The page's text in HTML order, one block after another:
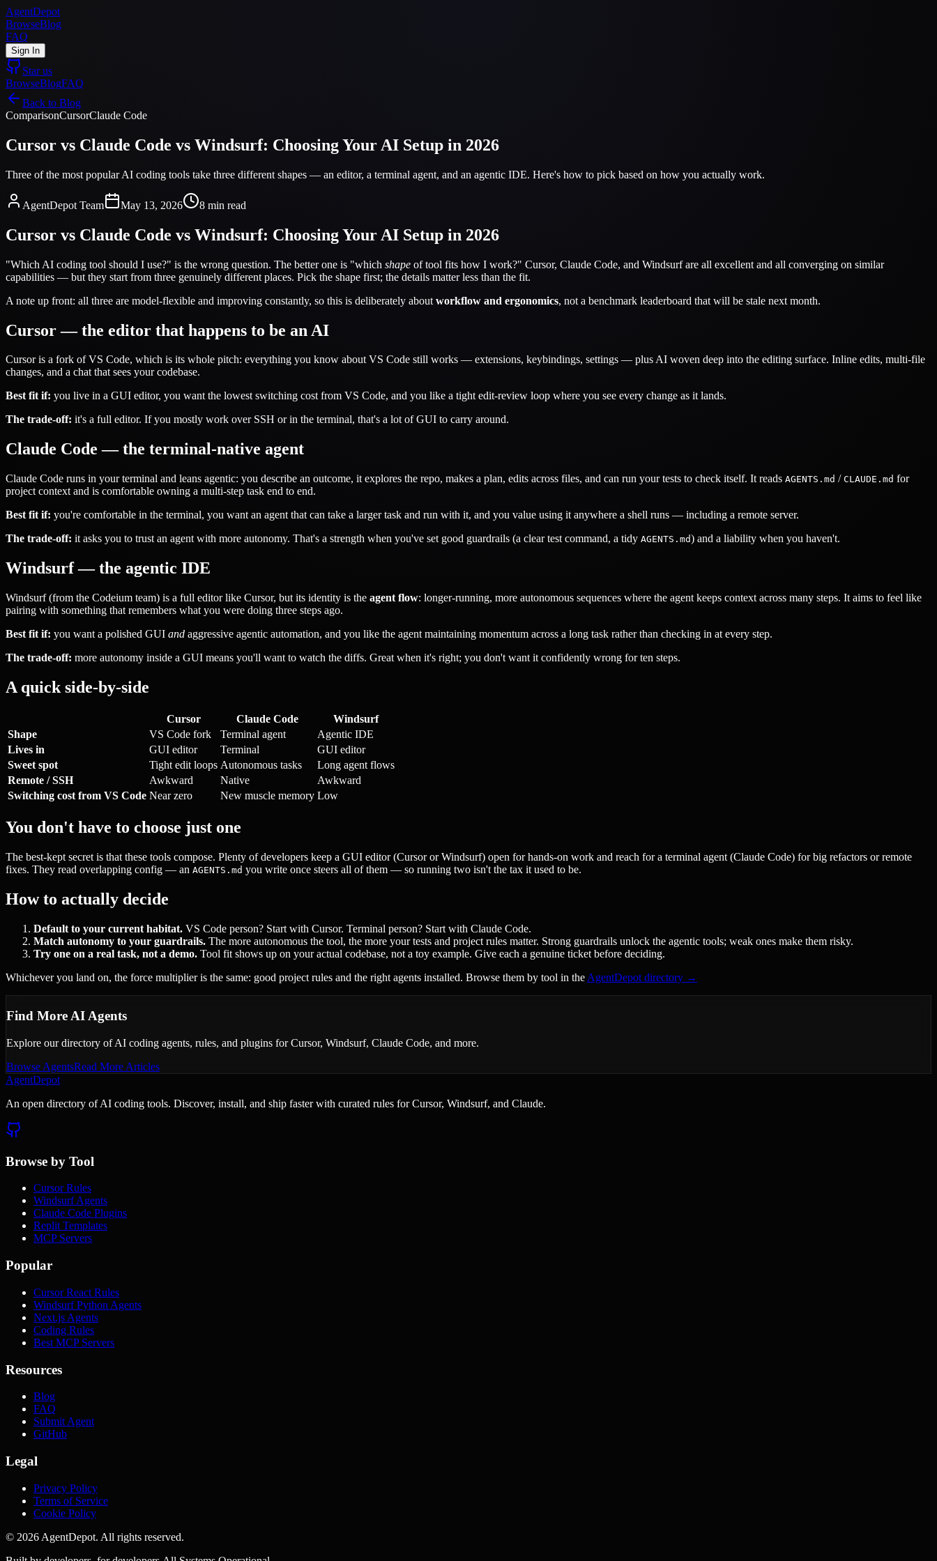
AgentDepot
BrowseBlog
FAQ
Sign In
Star us
BrowseBlogFAQ
Back to Blog
ComparisonCursorClaude Code
Cursor vs Claude Code vs Windsurf: Choosing Your AI Setup in 2026
Three of the most popular AI coding tools take three different shapes — an editor, a terminal agent, and an agentic IDE. Here's how to pick based on how you actually work.
AgentDepot Team May 13, 2026 8 min read
Cursor vs Claude Code vs Windsurf: Choosing Your AI Setup in 2026
"Which AI coding tool should I use?" is the wrong question. The better one is "which shape of tool fits how I work?" Cursor, Claude Code, and Windsurf are all excellent and all converging on similar
capabilities — but they start from three genuinely different places. Pick the shape first; the details matter less than the fit.
A note up front: all three are model-flexible and improving constantly, so this is deliberately about workflow and ergonomics, not a benchmark leaderboard that will be stale next month.
Cursor — the editor that happens to be an AI
Cursor is a fork of VS Code, which is its whole pitch: everything you know about VS Code still works — extensions, keybindings, settings — plus AI woven deep into the editing surface. Inline edits, multi-file
changes, and a chat that sees your codebase.
Best fit if: you live in a GUI editor, you want the lowest switching cost from VS Code, and you like a tight edit-review loop where you see every change as it lands.
The trade-off: it's a full editor. If you mostly work over SSH or in the terminal, that's a lot of GUI to carry around.
Claude Code — the terminal-native agent
Claude Code runs in your terminal and leans agentic: you describe an outcome, it explores the repo, makes a plan, edits across files, and can run your tests to check itself. It reads AGENTS.md / CLAUDE.md for
project context and is comfortable owning a multi-step task end to end.
Best fit if: you're comfortable in the terminal, you want an agent that can take a larger task and run with it, and you value using it anywhere a shell runs — including a remote server.
The trade-off: it asks you to trust an agent with more autonomy. That's a strength when you've set good guardrails (a clear test command, a tidy AGENTS.md) and a liability when you haven't.
Windsurf — the agentic IDE
Windsurf (from the Codeium team) is a full editor like Cursor, but its identity is the agent flow: longer-running, more autonomous sequences where the agent keeps context across many steps. It aims to feel like
pairing with something that remembers what you were doing three steps ago.
Best fit if: you want a polished GUI and aggressive agentic automation, and you like the agent maintaining momentum across a long task rather than checking in at every step.
The trade-off: more autonomy inside a GUI means you'll want to watch the diffs. Great when it's right; you don't want it confidently wrong for ten steps.
A quick side-by-side
Cursor Claude Code
Windsurf
Shape
VS Code fork Terminal agent
Agentic IDE
Lives in
GUI editor Terminal
GUI editor
Sweet spot
Tight edit loops Autonomous tasks
Long agent flows
Remote / SSH
Awkward Native
Awkward
Switching cost from VS Code Near zero New muscle memory Low
You don't have to choose just one
The best-kept secret is that these tools compose. Plenty of developers keep a GUI editor (Cursor or Windsurf) open for hands-on work and reach for a terminal agent (Claude Code) for big refactors or remote
fixes. They read overlapping config — an AGENTS.md you write once steers all of them — so running two isn't the tax it used to be.
How to actually decide
Default to your current habitat. VS Code person? Start with Cursor. Terminal person? Start with Claude Code.
Match autonomy to your guardrails. The more autonomous the tool, the more your tests and project rules matter. Strong guardrails unlock the agentic tools; weak ones make them risky.
Try one on a real task, not a demo. Tool fit shows up on your actual codebase, not a toy example. Give each a genuine ticket before deciding.
Whichever you land on, the force multiplier is the same: good project rules and the right agents installed. Browse them by tool in the AgentDepot directory →
Find More AI Agents
Explore our directory of AI coding agents, rules, and plugins for Cursor, Windsurf, Claude Code, and more.
Browse AgentsRead More Articles
AgentDepot
An open directory of AI coding tools. Discover, install, and ship faster with curated rules for Cursor, Windsurf, and Claude.
Browse by Tool
Cursor Rules
Windsurf Agents
Claude Code Plugins
Replit Templates
MCP Servers
Popular
Cursor React Rules
Windsurf Python Agents
Next.js Agents
Coding Rules
Best MCP Servers
Resources
Blog
FAQ
Submit Agent
GitHub
Legal
Privacy Policy
Terms of Service
Cookie Policy
© 2026 AgentDepot. All rights reserved.